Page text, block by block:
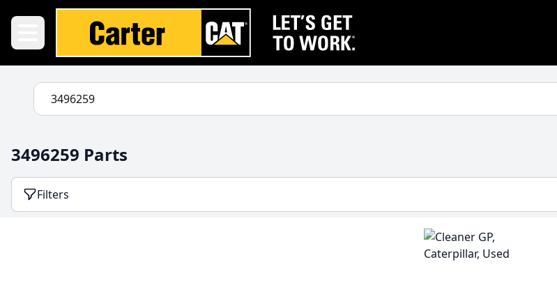
3496259 Parts
Filters